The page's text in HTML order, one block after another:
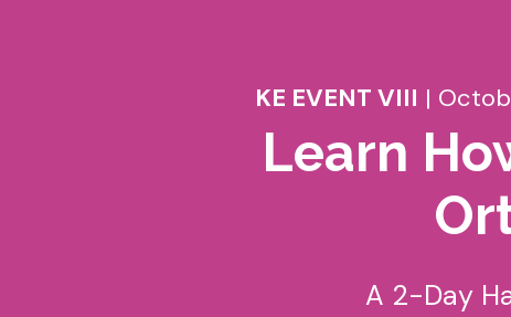
KE EVENT VIII |
Learn
A 2-Day